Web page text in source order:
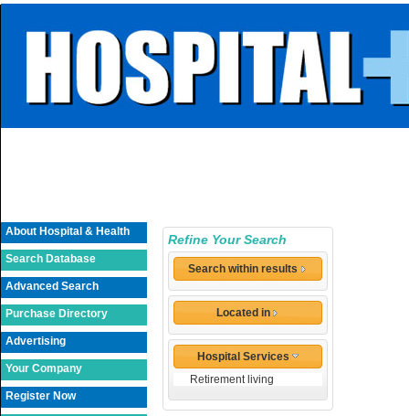
About Hospital & Health
Search Database
Advanced Search
Purchase Directory
Advertising
Your Company
Register Now
Refine Your Search
Search within results
Located in
Hospital Services
Retirement living